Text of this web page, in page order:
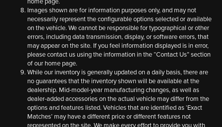
Images shown are for information purposes only, and may not
necessarily represent the configurable options selected or available
on the vehicle. We cannot be responsible for typographical or other
errors, including data transmission, display, or software errors, that
may appear on the site. If you feel information displayed is in error,
please contact us using the information in the “Contact Us” section
of our home page.
While our inventory is generally updated on a daily basis, there are
no guarantees that the inventory shown will be available at the
dealership. Mid-model-year manufacturing changes, as well as
dealer-added accessories on the actual vehicle may differ from the
options and features listed. Vehicles that are identified as ‘Exact
Matches’ may have a different price or different features not
represented on the site. We make every effort to provide you with